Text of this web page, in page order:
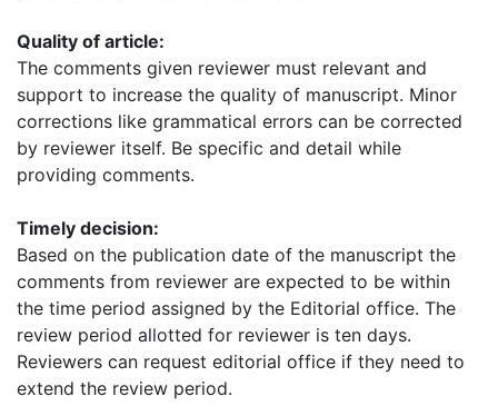
Quality of article:
The comments given reviewer must relevant and
support to increase the quality of manuscript. Minor
corrections like grammatical errors can be corrected
by reviewer itself. Be specific and detail while
providing comments.
Timely decision:
Based on the publication date of the manuscript the
comments from reviewer are expected to be within
the time period assigned by the Editorial office. The
review period allotted for reviewer is ten days.
Reviewers can request editorial office if they need to
extend the review period.